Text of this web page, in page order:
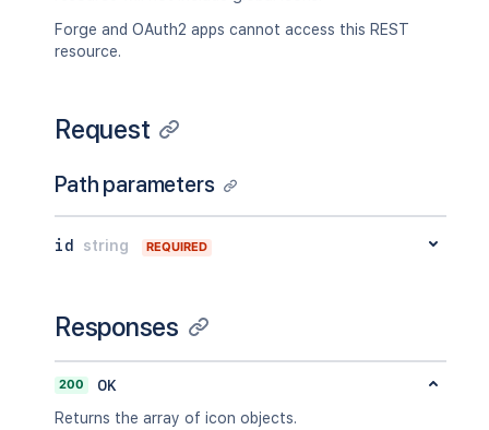
Forge and OAuth2 apps cannot access this REST
resource.
Request
Path parameters
id string REQUIRED
Responses
200
OK
Returns the array of icon objects.